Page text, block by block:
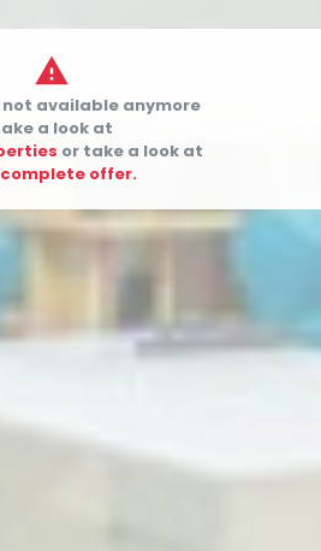

available anymore
a look at
or take a look at
offer.